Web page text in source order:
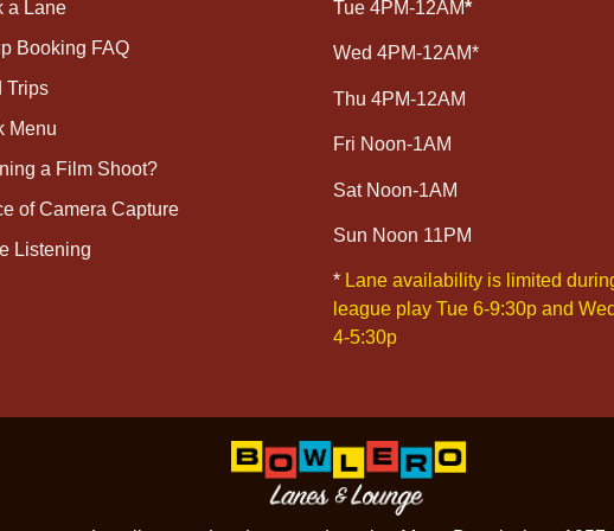
a Lane
Booking FAQ
Trips
Menu
a Film Shoot?
of Camera Capture
Listening
Tue 4PM-12AM*
Wed 4PM-12AM*
Thu 4PM-12AM
Fri Noon-1AM
Sat Noon-1AM
Sun Noon 11PM
* Lane availability is limited
league play Tue 6-9:30p and
4-5:30p